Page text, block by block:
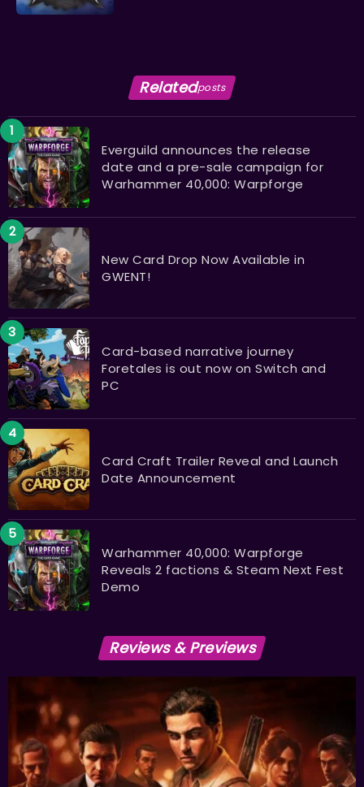
Relatedposts
Everguild announces the release
date and a pre-sale campaign for
Warhammer 40,000: Warpforge
New Card Drop Now Available in
GWENT!
Card-based narrative journey
Foretales is out now on Switch and
PC
Card Craft Trailer Reveal and Launch
Date Announcement
Warhammer 40,000: Warpforge
Reveals 2 factions & Steam Next Fest
Demo
Reviews & Previews